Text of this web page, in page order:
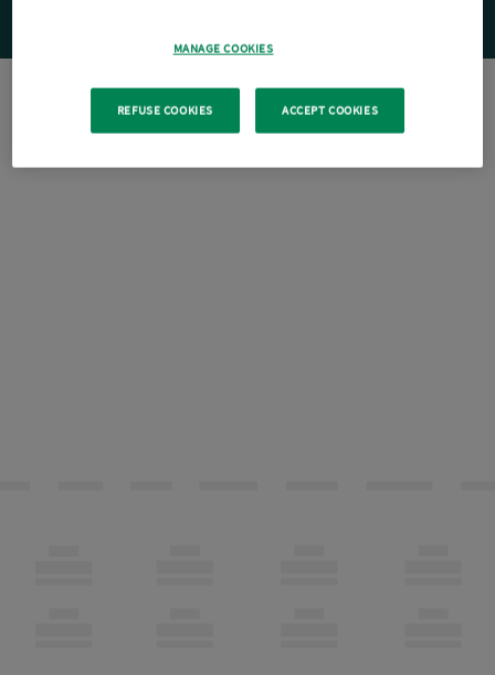
MANAGE COOKIES
REFUSE COOKIES ACCEPT COOKIES